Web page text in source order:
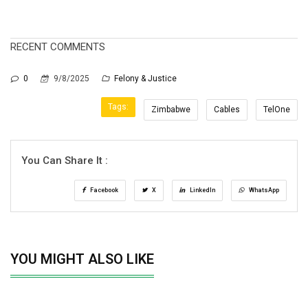
RECENT COMMENTS
0 9/8/2025 Felony & Justice
Tags: Zimbabwe Cables TelOne
You Can Share It :
Facebook X LinkedIn WhatsApp
YOU MIGHT ALSO LIKE